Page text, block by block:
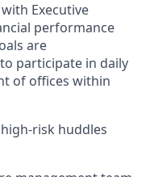
Executive
performance
are
participate in daily
of offices within
risk huddles